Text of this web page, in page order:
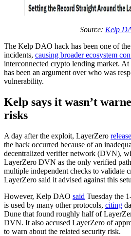
Source: Kelp
The Kelp DAO hack has been one of the
incidents, causing broader ecosystem
interconnected crypto lending market.
has been an argument over who was
vulnerability.
Kelp says it wasn’t
risks
A day after the exploit, LayerZero
the hack occurred because of an
decentralized verifier network (DVN),
LayerZero DVN as the only verified
multiple independent checks to validate
LayerZero said it advised against this
However, Kelp DAO said Tuesday the
is used by many other protocols, citing
Dune that found roughly half of
DVN. It also accused LayerZero of
to warn about the related security risk.